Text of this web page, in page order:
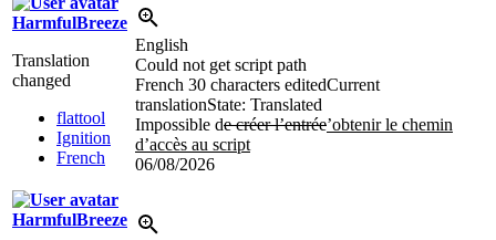
HarmfulBreeze
Translation
changed
flattool
Ignition
French
English
Could not get script path
French 30 characters editedCurrent
translationState: Translated
Impossible de créer l’entrée’obtenir le chemin
d’accès au script
06/08/2026
HarmfulBreeze